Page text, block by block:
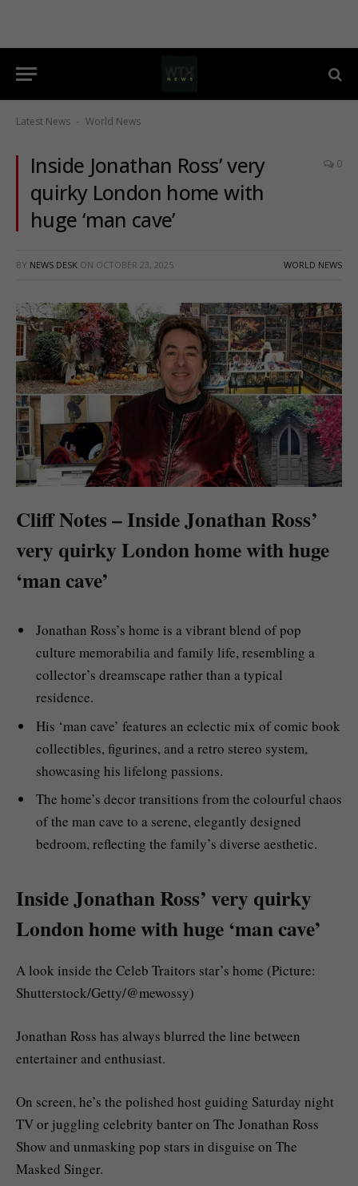
Latest News - World News
Inside Jonathan Ross’ very
quirky London home with
huge ‘man cave’
0
BY NEWS DESK ON OCTOBER 23, 2025 WORLD NEWS
Cliff Notes – Inside Jonathan Ross’
very quirky London home with huge
‘man cave’
Jonathan Ross’s home is a vibrant blend of pop
culture memorabilia and family life, resembling a
collector’s dreamscape rather than a typical
residence.
His ‘man cave’ features an eclectic mix of comic book
collectibles, figurines, and a retro stereo system,
showcasing his lifelong passions.
The home’s decor transitions from the colourful chaos
of the man cave to a serene, elegantly designed
bedroom, reflecting the family’s diverse aesthetic.
Inside Jonathan Ross’ very quirky
London home with huge ‘man cave’
A look inside the Celeb Traitors star’s home (Picture:
Shutterstock/Getty/@mewossy)
Jonathan Ross has always blurred the line between
entertainer and enthusiast.
On screen, he’s the polished host guiding Saturday night
TV or juggling celebrity banter on The Jonathan Ross
Show and unmasking pop stars in disguise on The
Masked Singer.